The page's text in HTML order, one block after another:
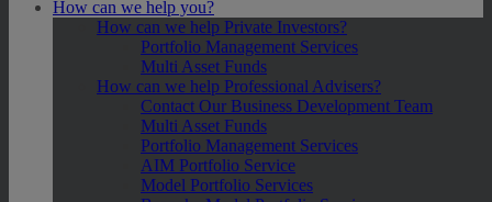
How can we help you?
How can we help Private Investors?
Portfolio Management Services
Multi Asset Funds
How can we help Professional Advisers?
Contact Our Business Development Team
Multi Asset Funds
Portfolio Management Services
AIM Portfolio Service
Model Portfolio Services